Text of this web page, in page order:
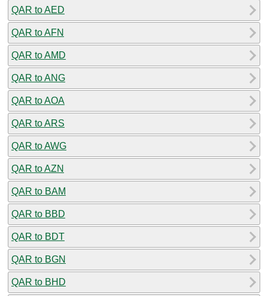
QAR to AED
QAR to AFN
QAR to AMD
QAR to ANG
QAR to AOA
QAR to ARS
QAR to AWG
QAR to AZN
QAR to BAM
QAR to BBD
QAR to BDT
QAR to BGN
QAR to BHD